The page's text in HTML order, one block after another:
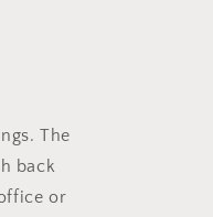
The
back
or